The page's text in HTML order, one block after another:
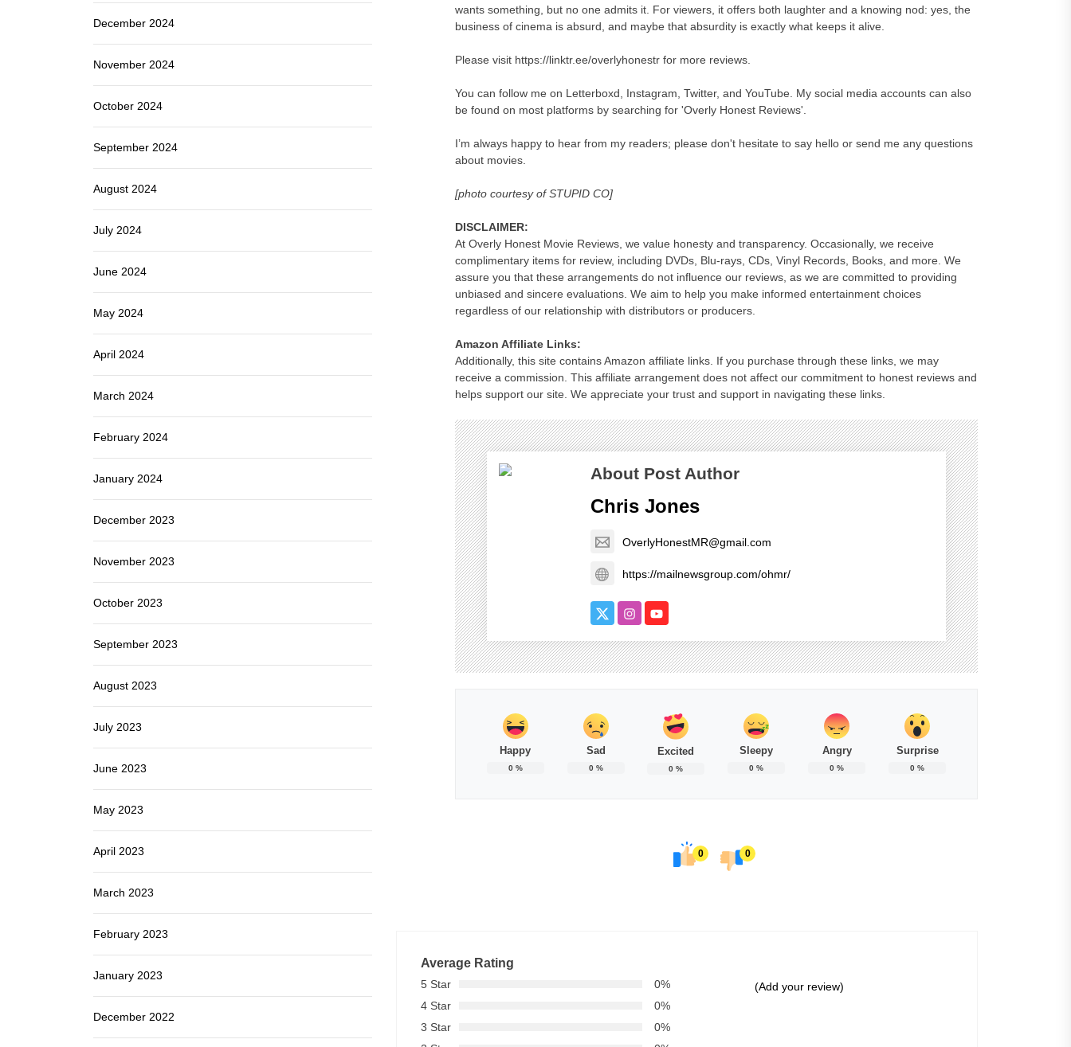
wants something, but no one admits it. For viewers, it offers both laughter and a knowing nod: yes, the
business of cinema is absurd, and maybe that absurdity is exactly what keeps it alive.
Please visit https://linktr.ee/overlyhonestr for more reviews.
You can follow me on Letterboxd, Instagram, Twitter, and YouTube. My social media accounts can also
be found on most platforms by searching for 'Overly Honest Reviews'.
I’m always happy to hear from my readers; please don't hesitate to say hello or send me any questions
about movies.
[photo courtesy of STUPID CO]
DISCLAIMER:
At Overly Honest Movie Reviews, we value honesty and transparency. Occasionally, we receive
complimentary items for review, including DVDs, Blu-rays, CDs, Vinyl Records, Books, and more. We
assure you that these arrangements do not influence our reviews, as we are committed to providing
unbiased and sincere evaluations. We aim to help you make informed entertainment choices
regardless of our relationship with distributors or producers.
Amazon Affiliate Links:
Additionally, this site contains Amazon affiliate links. If you purchase through these links, we may
receive a commission. This affiliate arrangement does not affect our commitment to honest reviews and
helps support our site. We appreciate your trust and support in navigating these links.
About Post Author
Chris Jones
OverlyHonestMR@gmail.com
https://mailnewsgroup.com/ohmr/
Happy
0%
Sad
0%
Excited
0 %
Sleepy
0 %
Angry
0 %
Surprise
0 %
0 0
Average Rating
5 Star
0%
4 Star
0%
3 Star
0%
(Add your review)
December 2024
November 2024
October 2024
September 2024
August 2024
July 2024
June 2024
May 2024
April 2024
March 2024
February 2024
January 2024
December 2023
November 2023
October 2023
September 2023
August 2023
July 2023
June 2023
May 2023
April 2023
March 2023
February 2023
January 2023
December 2022